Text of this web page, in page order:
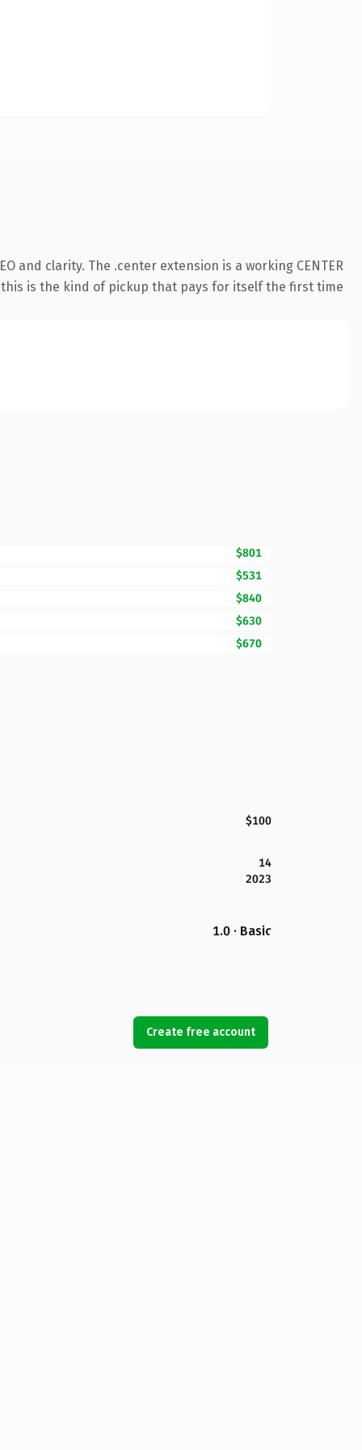
clarity. The .center extension is a working CENTER
is the kind of pickup that pays for itself the first time
$801
$531
$840
$630
$670
$100
14
2023
1.0 · Basic
Create free account